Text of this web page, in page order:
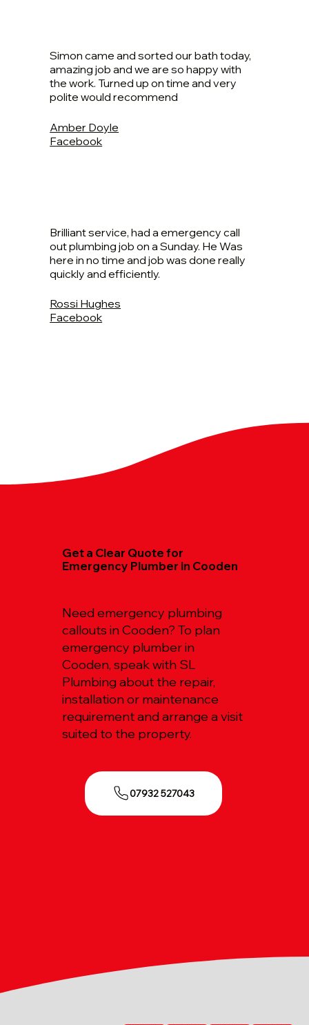
Simon came and sorted our bath today,
amazing job and we are so happy with
the work. Turned up on time and very
polite would recommend
Amber Doyle
Facebook
Brilliant service, had a emergency call
out plumbing job on a Sunday. He Was
here in no time and job was done really
quickly and efficiently.
Rossi Hughes
Facebook
Get a Clear Quote for
Emergency Plumber in Cooden
Need emergency plumbing
callouts in Cooden? To plan
emergency plumber in
Cooden, speak with SL
Plumbing about the repair,
installation or maintenance
requirement and arrange a visit
suited to the property.
07932 527043